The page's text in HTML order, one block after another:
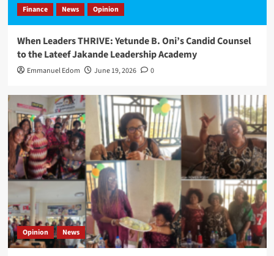
Finance News Opinion
When Leaders THRIVE: Yetunde B. Oni’s Candid Counsel
to the Lateef Jakande Leadership Academy
Emmanuel Edom June 19, 2026 0
Opinion News